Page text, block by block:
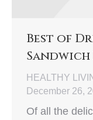
Best of
Sandwich
HEALTHY
December 26,
Of all the